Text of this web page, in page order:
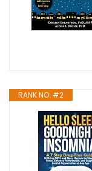
RANK NO. #2